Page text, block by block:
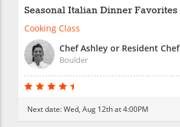
Seasonal Italian Dinner Favorites
Cooking Class
Chef Ashley or Resident Chef
Boulder
Next date:Wed, Aug 12th at 4:00PM